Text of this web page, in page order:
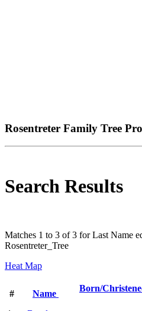
Rosentreter Family Tree
Search Results
Matches 1 to 3 of 3 for Last Name
Rosentreter_Tree
Heat Map
# Name
Born/